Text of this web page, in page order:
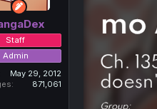
Staff
Admin
May 29, 2012
871,061